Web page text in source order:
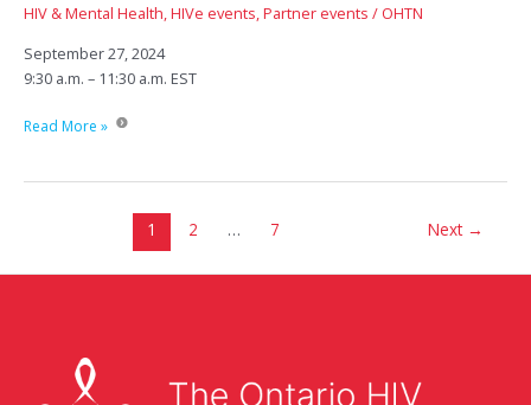
HIV & Mental Health,HIVe events,Partner events / OHTN
September 27, 2024
9:30 a.m. – 11:30 a.m. EST
Discussions
in
Read More »
1 2 … 7 Next →